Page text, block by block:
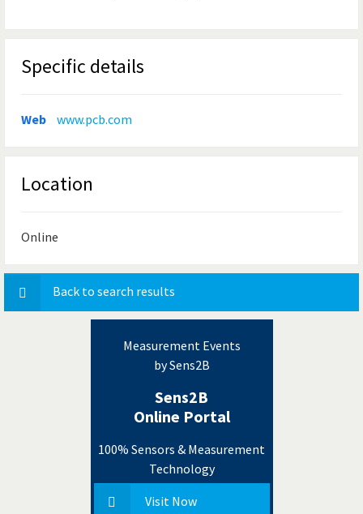
Specific details
Web www.pcb.com
Location
Online
Back to search results
Measurement Events
by Sens2B
Sens2B
Online Portal
100% Sensors & Measurement
Technology
Visit Now